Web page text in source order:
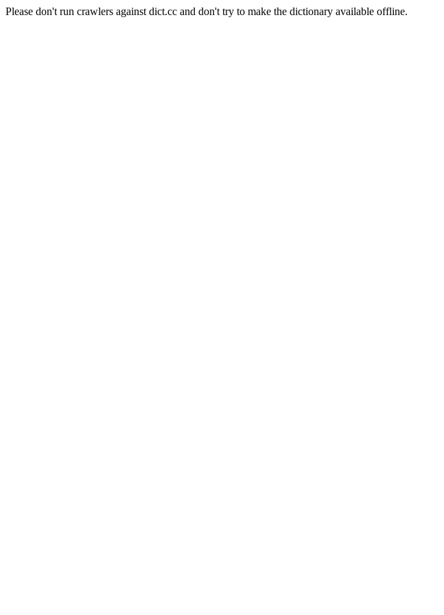
Please don't run crawlers against dict.cc and don't try to make the dictionary available offline.